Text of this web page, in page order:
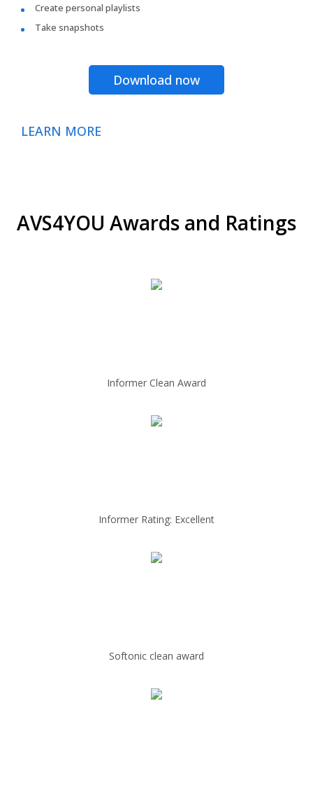
Create personal playlists
Take snapshots
Download now
LEARN MORE
AVS4YOU Awards and Ratings
Informer Clean Award
Informer Rating: Excellent
Softonic clean award